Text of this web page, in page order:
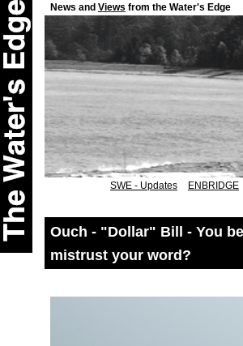
News and Views from the Water's Edge
SWE - Updates ENBRIDGE
Ouch - "Dollar" Bill - You
mistrust your word?